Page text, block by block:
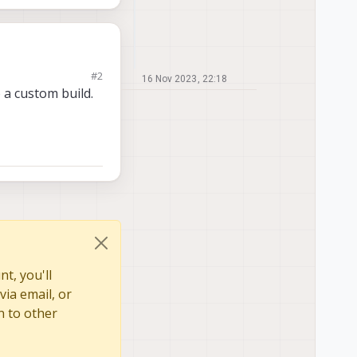
#2
custom build.
you'll
email, or
to other
16 Nov 2023, 22:18